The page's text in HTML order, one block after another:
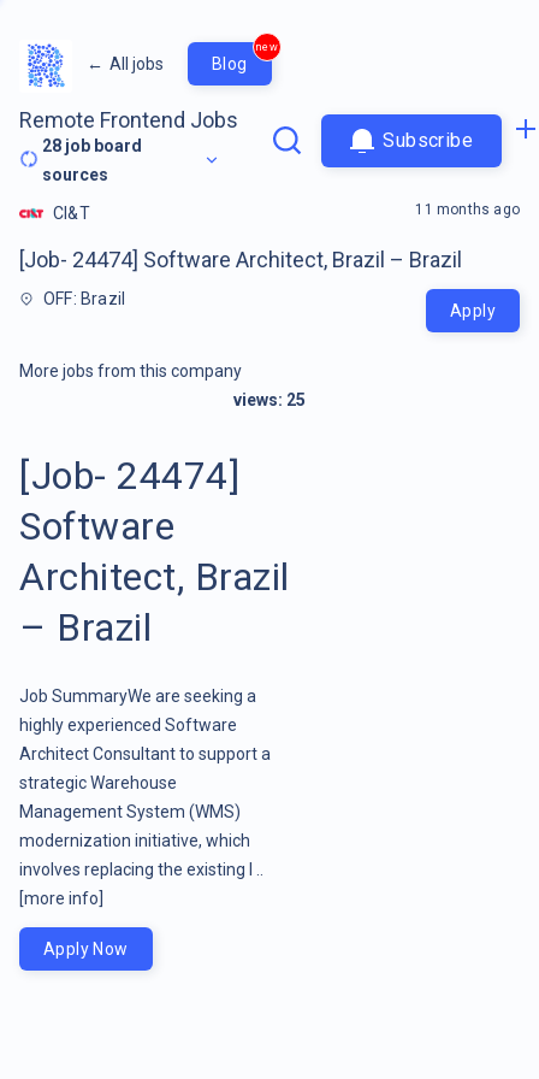
← All jobs Blog
new
Remote Frontend Jobs
28 job board
sources
Subscribe
CI&T
[Job- 24474] Software Architect, Brazil – Brazil
OFF: Brazil
11 months ago
Apply
More jobs from this company
views: 25
[Job- 24474]
Software
Architect, Brazil
– Brazil
Job SummaryWe are seeking a
highly experienced Software
Architect Consultant to support a
strategic Warehouse
Management System (WMS)
modernization initiative, which
involves replacing the existing l ..
[more info]
Apply Now